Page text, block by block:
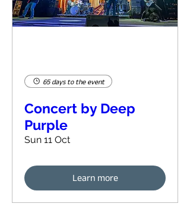
65 days to the event
Concert by Deep
Purple
Sun 11 Oct
Learn more